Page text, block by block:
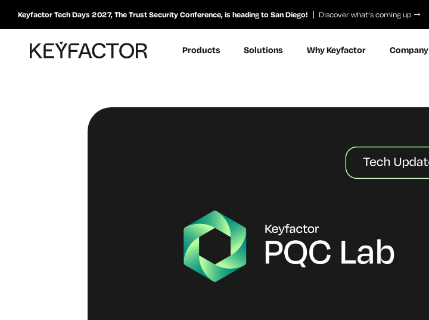
Keyfactor Tech Days 2027, The Trust Security Conference, is heading to San Diego! Discover what’s coming up
Products Solutions Why Keyfactor Company